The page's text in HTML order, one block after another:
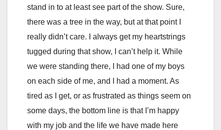
stand in to at least see part of the show. Sure,
there was a tree in the way, but at that point I
really didn’t care. I always get my heartstrings
tugged during that show, I can’t help it. While
we were standing there, I had one of my boys
on each side of me, and I had a moment. As
tired as I get, or as frustrated as things seem on
some days, the bottom line is that I’m happy
with my job and the life we have made here